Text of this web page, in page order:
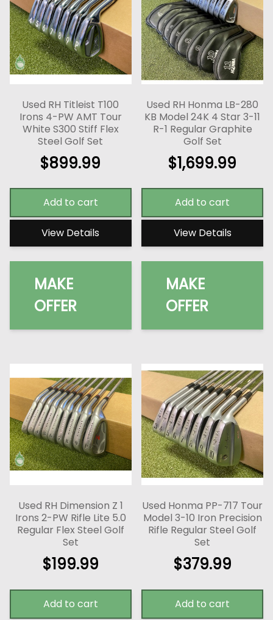
Used RH Titleist T100
Irons 4-PW AMT Tour
White S300 Stiff Flex
Steel Golf Set
$899.99
Add to cart
View Details
MAKE
OFFER
Used RH Honma LB-280
KB Model 24K 4 Star 3-11
R-1 Regular Graphite
Golf Set
$1,699.99
Add to cart
View Details
MAKE
OFFER
Used RH Dimension Z 1
Irons 2-PW Rifle Lite 5.0
Regular Flex Steel Golf
Set
$199.99
Add to cart
Used Honma PP-717 Tour
Model 3-10 Iron Precision
Rifle Regular Steel Golf
Set
$379.99
Add to cart